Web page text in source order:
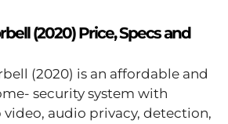
(2020) Price, Specs and
(2020) is an affordable and
security system with
audio privacy, detection,